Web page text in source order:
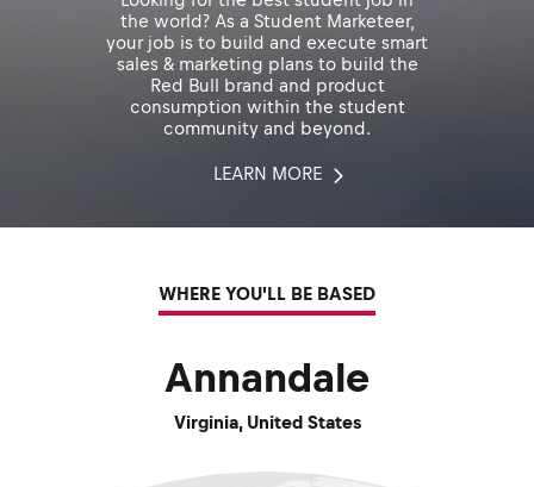
the world? As a Student Marketeer,
your job is to build and execute smart
sales & marketing plans to build the
Red Bull brand and product
consumption within the student
community and beyond.
LEARN MORE
WHERE YOU'LL BE BASED
Annandale
Virginia, United States